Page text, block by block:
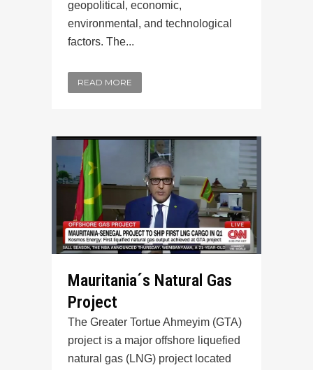
geopolitical, economic,
environmental, and technological
factors. The...
READ MORE
Mauritania´s Natural Gas
Project
The Greater Tortue Ahmeyim (GTA)
project is a major offshore liquefied
natural gas (LNG) project located